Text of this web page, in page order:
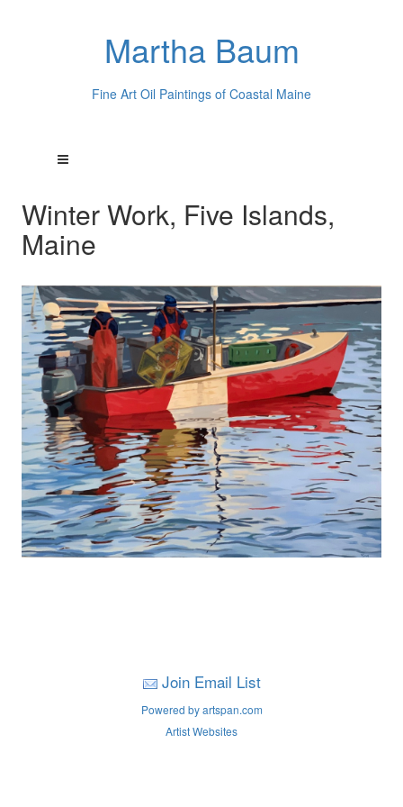
Martha Baum
Fine Art Oil Paintings of Coastal Maine
Winter Work, Five Islands,
Maine
Join Email List
Powered by artspan.com
Artist Websites